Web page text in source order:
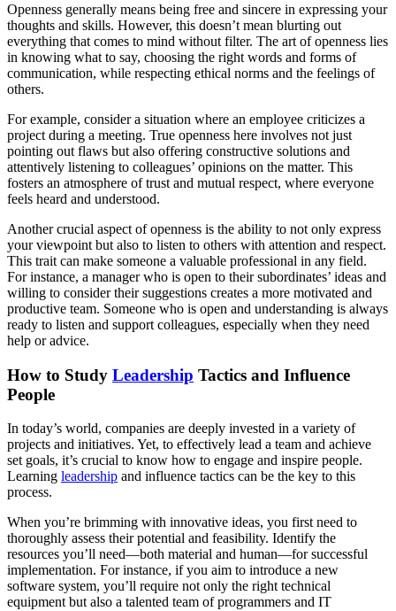
Openness generally means being free and sincere in expressing your
thoughts and skills. However, this doesn’t mean blurting out
everything that comes to mind without filter. The art of openness lies
in knowing what to say, choosing the right words and forms of
communication, while respecting ethical norms and the feelings of
others.
For example, consider a situation where an employee criticizes a
project during a meeting. True openness here involves not just
pointing out flaws but also offering constructive solutions and
attentively listening to colleagues’ opinions on the matter. This
fosters an atmosphere of trust and mutual respect, where everyone
feels heard and understood.
Another crucial aspect of openness is the ability to not only express
your viewpoint but also to listen to others with attention and respect.
This trait can make someone a valuable professional in any field.
For instance, a manager who is open to their subordinates’ ideas and
willing to consider their suggestions creates a more motivated and
productive team. Someone who is open and understanding is always
ready to listen and support colleagues, especially when they need
help or advice.
How to Study Leadership Tactics and Influence
People
In today’s world, companies are deeply invested in a variety of
projects and initiatives. Yet, to effectively lead a team and achieve
set goals, it’s crucial to know how to engage and inspire people.
Learning leadership and influence tactics can be the key to this
process.
When you’re brimming with innovative ideas, you first need to
thoroughly assess their potential and feasibility. Identify the
resources you’ll need—both material and human—for successful
implementation. For instance, if you aim to introduce a new
software system, you’ll require not only the right technical
equipment but also a talented team of programmers and IT